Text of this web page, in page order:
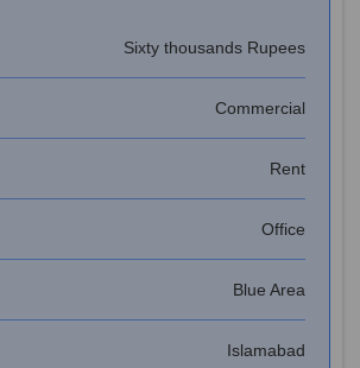
Sixty thousands Rupees
Commercial
Rent
Office
Blue Area
Islamabad